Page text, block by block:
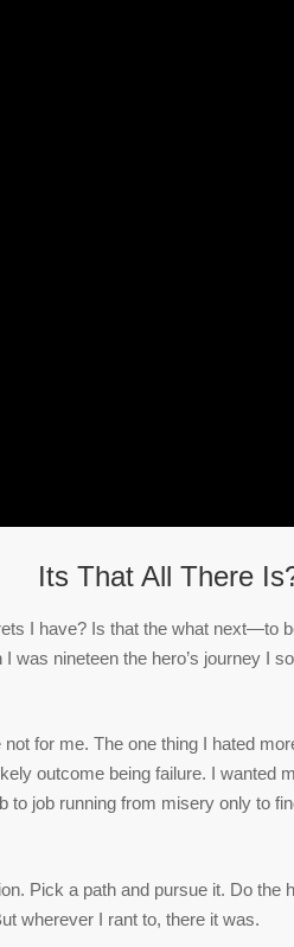
Its That All There
I have? Is that the what next—to
was nineteen the hero’s journey I
for me. The one thing I hated
outcome being failure. I wanted
to job running from misery only to
Pick a path and pursue it. Do the
wherever I rant to, there it was.